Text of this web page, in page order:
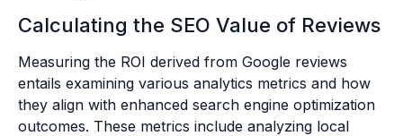
Calculating the SEO Value of Reviews
Measuring the ROI derived from Google reviews
entails examining various analytics metrics and how
they align with enhanced search engine optimization
outcomes. These metrics include analyzing local